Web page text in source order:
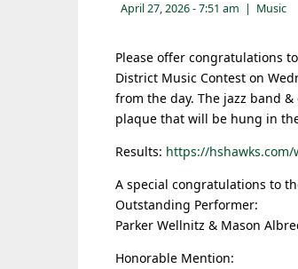
April 27, 2026- 7:51 am | Music
Please offer congratulations
District Music Contest on
from the day. The jazz band
plaque that will be hung in
Results: https://hshawks.com/
A special congratulations to
Outstanding Performer:
Parker Wellnitz & Mason
Honorable Mention: